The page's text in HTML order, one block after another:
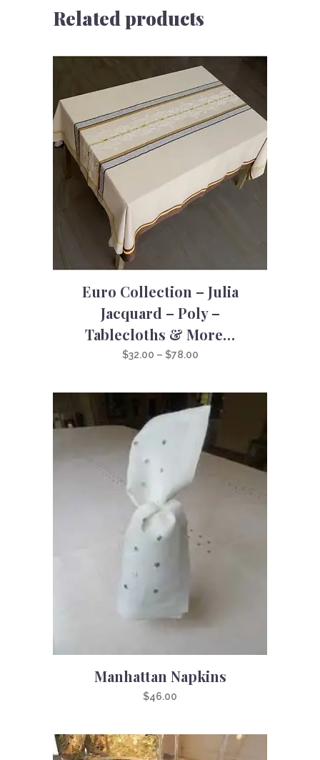
Related products
Euro Collection – Julia
Jacquard – Poly –
Tablecloths & More…
$32.00 – $78.00Price
$32.00
through
$78.00
Manhattan Napkins
$46.00